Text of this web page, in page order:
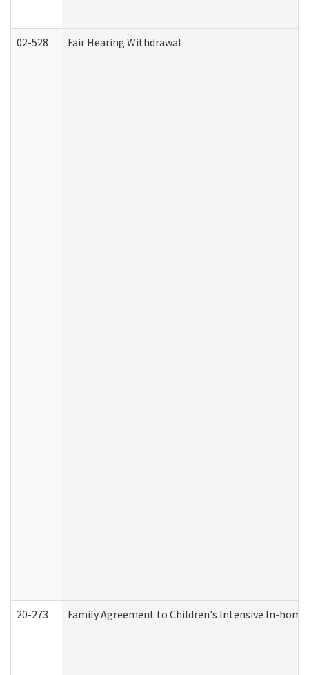
02-528 Fair Hearing Withdrawal
20-273 Family Agreement to Children's Intensive In-